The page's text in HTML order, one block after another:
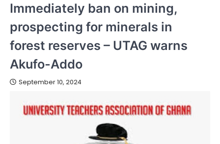
Immediately ban on mining,
prospecting for minerals in
forest reserves – UTAG warns
Akufo-Addo
September 10, 2024